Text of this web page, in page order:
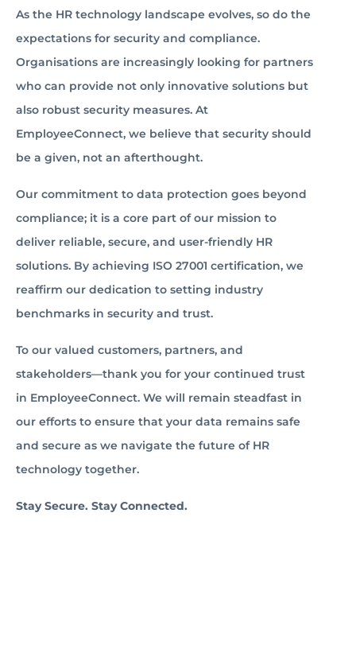
As the HR technology landscape evolves, so do the
expectations for security and compliance.
Organisations are increasingly looking for partners
who can provide not only innovative solutions but
also robust security measures. At
EmployeeConnect, we believe that security should
be a given, not an afterthought.
Our commitment to data protection goes beyond
compliance; it is a core part of our mission to
deliver reliable, secure, and user-friendly HR
solutions. By achieving ISO 27001 certification, we
reaffirm our dedication to setting industry
benchmarks in security and trust.
To our valued customers, partners, and
stakeholders—thank you for your continued trust
in EmployeeConnect. We will remain steadfast in
our efforts to ensure that your data remains safe
and secure as we navigate the future of HR
technology together.
Stay Secure. Stay Connected.